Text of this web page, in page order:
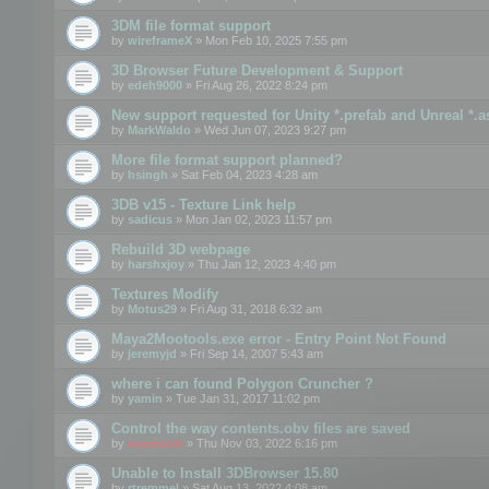
3DM file format support
by wireframeX » Mon Feb 10, 2025 7:55 pm
3D Browser Future Development & Support
by edeh9000 » Fri Aug 26, 2022 8:24 pm
New support requested for Unity *.prefab and Unreal
by MarkWaldo » Wed Jun 07, 2023 9:27 pm
More file format support planned?
by hsingh » Sat Feb 04, 2023 4:28 am
3DB v15 - Texture Link help
by sadicus » Mon Jan 02, 2023 11:57 pm
Rebuild 3D webpage
by harshxjoy » Thu Jan 12, 2023 4:40 pm
Textures Modify
by Motus29 » Fri Aug 31, 2018 6:32 am
Maya2Mootools.exe error - Entry Point Not Found
by jeremyjd » Fri Sep 14, 2007 5:43 am
where i can found Polygon Cruncher ?
by yamin » Tue Jan 31, 2017 11:02 pm
Control the way contents.obv files are saved
by mootools » Thu Nov 03, 2022 6:16 pm
Unable to Install 3DBrowser 15.80